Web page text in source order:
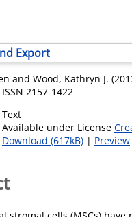
Export
and Wood, Kathryn J.
2157-1422
Text
Available under License
Download (617kB) | Preview